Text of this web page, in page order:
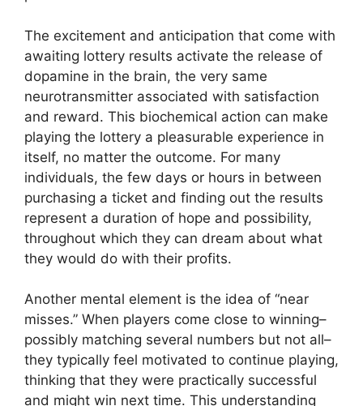
The excitement and anticipation that come with
awaiting lottery results activate the release of
dopamine in the brain, the very same
neurotransmitter associated with satisfaction
and reward. This biochemical action can make
playing the lottery a pleasurable experience in
itself, no matter the outcome. For many
individuals, the few days or hours in between
purchasing a ticket and finding out the results
represent a duration of hope and possibility,
throughout which they can dream about what
they would do with their profits.
Another mental element is the idea of “near
misses.” When players come close to winning–
possibly matching several numbers but not all–
they typically feel motivated to continue playing,
thinking that they were practically successful
and might win next time. This understanding